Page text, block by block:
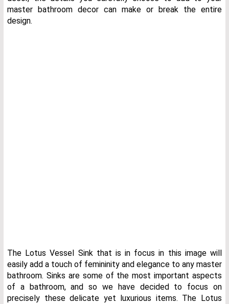
master bathroom decor can make or break the entire
design.
The Lotus Vessel Sink that is in focus in this image will
easily add a touch of femininity and elegance to any master
bathroom. Sinks are some of the most important aspects
of a bathroom, and so we have decided to focus on
precisely these delicate yet luxurious items. The Lotus